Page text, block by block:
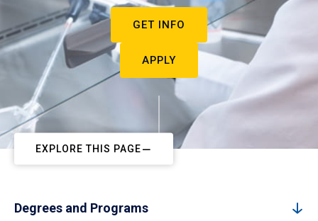
GET INFO
APPLY
EXPLORE THIS PAGE
Degrees and Programs